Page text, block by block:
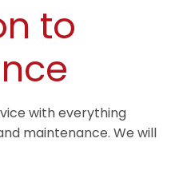
to
with everything
maintenance. We will